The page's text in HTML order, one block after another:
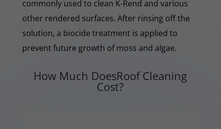
commonly used to clean K-Rend and various
other rendered surfaces. After rinsing off the
solution, a biocide treatment is applied to
prevent future growth of moss and algae.
How Much DoesRoof Cleaning
Cost?